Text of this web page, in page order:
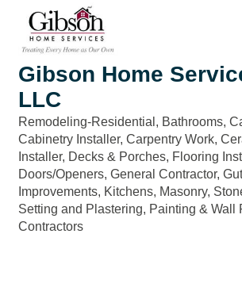
Gibson Home
LLC
Categories
Remodeling-Residential Bathrooms
Cabinetry Installer Carpentry Work
Installer Decks & Porches Flooring
Doors/Openers General Contractor
Improvements Kitchens Masonry,
Setting and Plastering Painting & Wall
Contractors